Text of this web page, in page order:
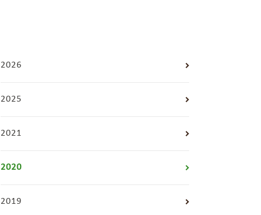
2026
2025
2021
2020
2019